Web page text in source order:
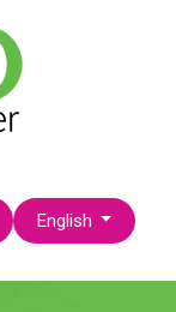
Select your language
English